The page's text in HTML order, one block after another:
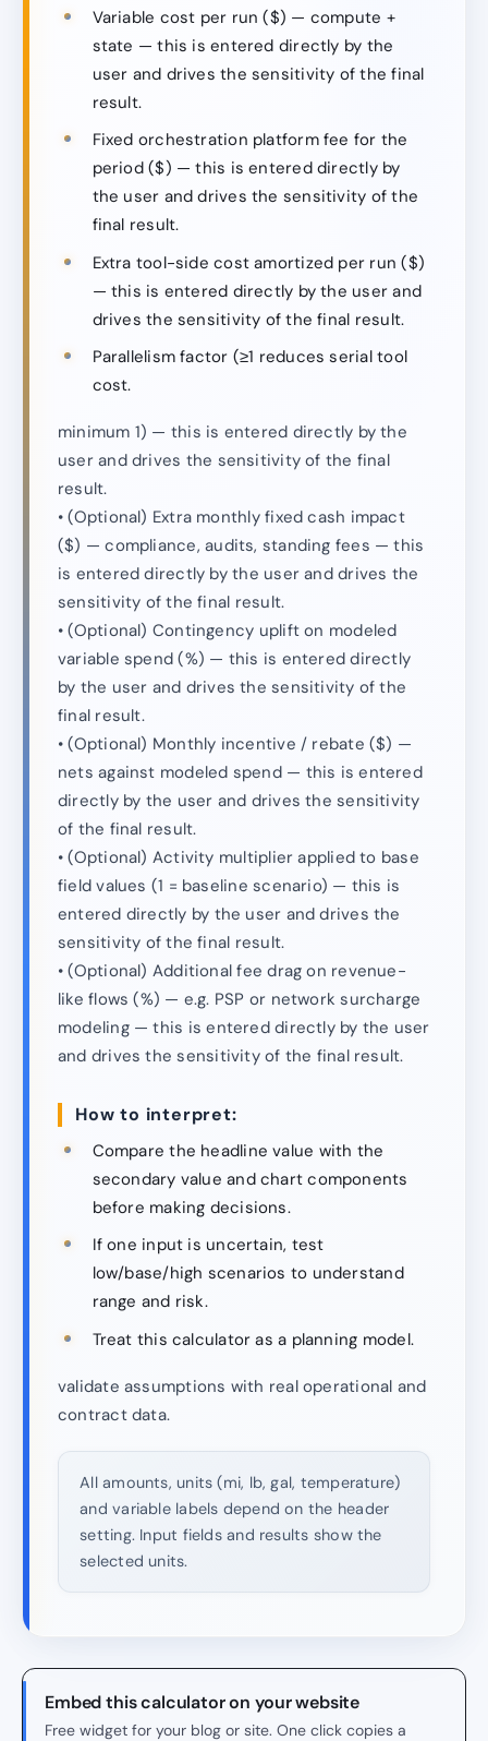
Variable cost per run ($) — compute +
state — this is entered directly by the
user and drives the sensitivity of the final
result.
Fixed orchestration platform fee for the
period ($) — this is entered directly by
the user and drives the sensitivity of the
final result.
Extra tool-side cost amortized per run ($)
— this is entered directly by the user and
drives the sensitivity of the final result.
Parallelism factor (≥1 reduces serial tool
cost.
minimum 1) — this is entered directly by the
user and drives the sensitivity of the final
result.
• (Optional) Extra monthly fixed cash impact
($) — compliance, audits, standing fees — this
is entered directly by the user and drives the
sensitivity of the final result.
• (Optional) Contingency uplift on modeled
variable spend (%) — this is entered directly
by the user and drives the sensitivity of the
final result.
• (Optional) Monthly incentive / rebate ($) —
nets against modeled spend — this is entered
directly by the user and drives the sensitivity
of the final result.
• (Optional) Activity multiplier applied to base
field values (1 = baseline scenario) — this is
entered directly by the user and drives the
sensitivity of the final result.
• (Optional) Additional fee drag on revenue-
like flows (%) — e.g. PSP or network surcharge
modeling — this is entered directly by the user
and drives the sensitivity of the final result.
How to interpret:
Compare the headline value with the
secondary value and chart components
before making decisions.
If one input is uncertain, test
low/base/high scenarios to understand
range and risk.
Treat this calculator as a planning model.
validate assumptions with real operational and
contract data.
All amounts, units (mi, lb, gal, temperature)
and variable labels depend on the header
setting. Input fields and results show the
selected units.
Embed this calculator on your website
Free widget for your blog or site. One click copies a